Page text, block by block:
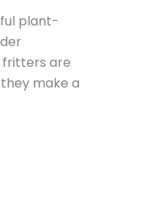
plant-
fritters are
make a